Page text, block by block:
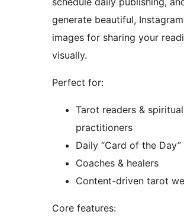
generate beautiful,
images for sharing your
visually.
Perfect for:
Tarot readers & spiritual
practitioners
Daily “Card of the
Coaches & healers
Content-driven tarot
Core features: